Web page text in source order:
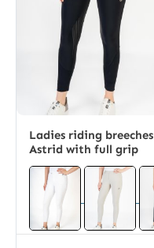
Ladies riding breeches
Astrid with full grip